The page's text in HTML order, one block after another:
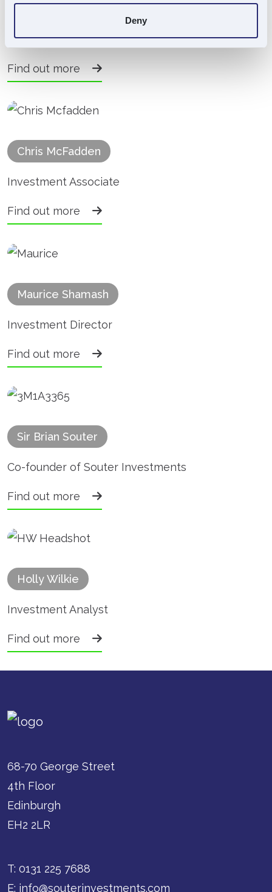
Deny
Finance Manager
Find out more
Chris McFadden
Investment Associate
Find out more
Maurice Shamash
Investment Director
Find out more
Sir Brian Souter
Co-founder of Souter Investments
Find out more
Holly Wilkie
Investment Analyst
Find out more
68-70 George Street
4th Floor
Edinburgh
EH2 2LR
T: 0131 225 7688
E: info@souterinvestments.com